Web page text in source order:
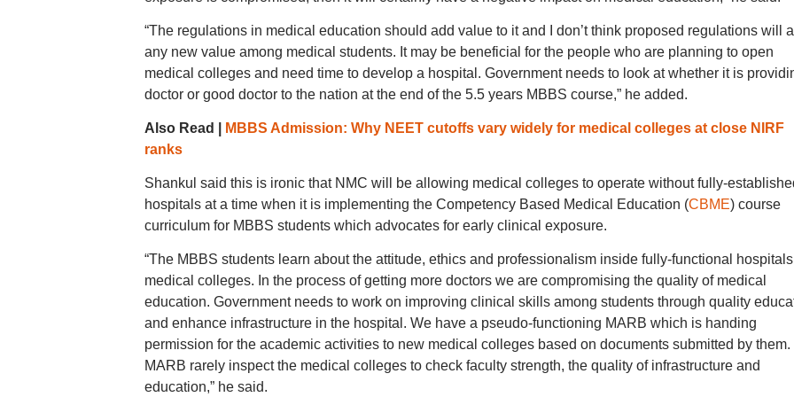
“The regulations in medical education should add value to it and I don’t think proposed regulations will
any new value among medical students. It may be beneficial for the people who are planning to open
medical colleges and need time to develop a hospital. Government needs to look at whether it is
doctor or good doctor to the nation at the end of the 5.5 years MBBS course,” he added.
Also Read |
MBBS Admission: Why NEET cutoffs vary widely for medical colleges at close NIRF
ranks
Shankul said this is ironic that NMC will be allowing medical colleges to operate without fully-
hospitals at a time when it is implementing the Competency Based Medical Education (CBME) course
curriculum for MBBS students which advocates for early clinical exposure.
“The MBBS students learn about the attitude, ethics and professionalism inside fully-functional
medical colleges. In the process of getting more doctors we are compromising the quality of medical
education. Government needs to work on improving clinical skills among students through quality
and enhance infrastructure in the hospital. We have a pseudo-functioning MARB which is handing
permission for the academic activities to new medical colleges based on documents submitted by them.
MARB rarely inspect the medical colleges to check faculty strength, the quality of infrastructure and
education,” he said.